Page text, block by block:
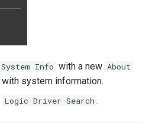
Info with a new About
system information.
Logic Driver Search .